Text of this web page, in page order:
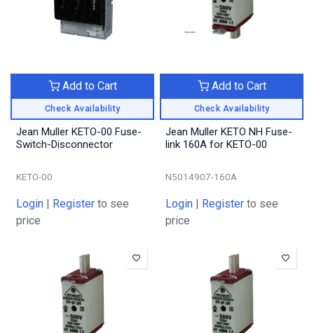
Check Availability
Add to Cart
Jean Muller KETO-00 Fuse-
Switch-Disconnector
KETO-00
Login | Register to see
price
Check Availability
Add to Cart
Jean Muller KETO NH Fuse-
link 160A for KETO-00
N5014907-160A
Login | Register to see
price